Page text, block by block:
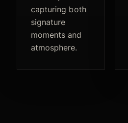
capturing both
signature
moments and
atmosphere.